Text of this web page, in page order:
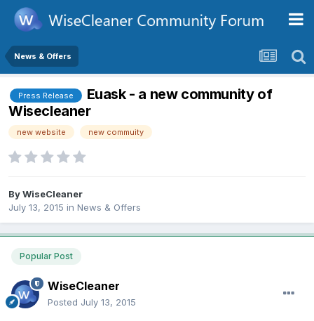
News & Offers
Press Release
Euask - a new community of
Wisecleaner
new website new commuity
ByWiseCleaner
July 13, 2015 in News & Offers
Popular Post
WiseCleaner
Posted July 13, 2015